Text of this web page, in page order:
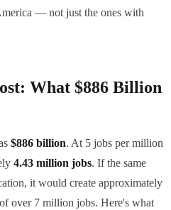
— not just the ones with
What $886 Billion
$886 billion. At 5 jobs per million
4.43 million jobs. If the same
it would create approximately
over 7 million jobs. Here's what